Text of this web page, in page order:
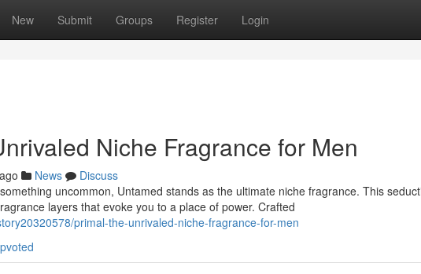
New Submit Groups Register Login
Niche Fragrance for Men
News
Discuss
uncommon, Untamed stands as the ultimate niche fragrance. This
layers that evoke you to a place of power. Crafted
primal-the-unrivaled-niche-fragrance-for-men